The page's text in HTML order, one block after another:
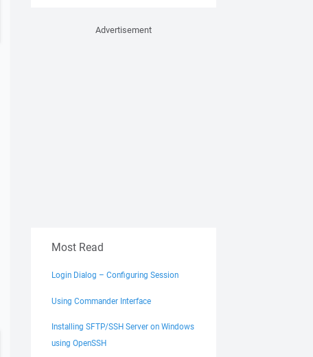
Advertisement
Most Read
Login Dialog – Configuring Session
Using Commander Interface
Installing SFTP/SSH Server on Windows
using OpenSSH